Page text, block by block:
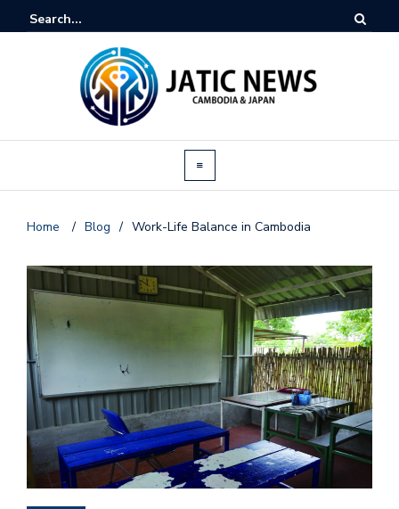
Home / Blog / Work-Life Balance in Cambodia